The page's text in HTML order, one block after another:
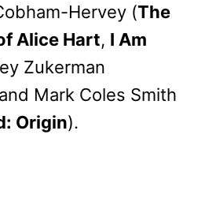
Hervey (The
Alice Hart, I Am
Zukerman
Mark Coles Smith
Origin).